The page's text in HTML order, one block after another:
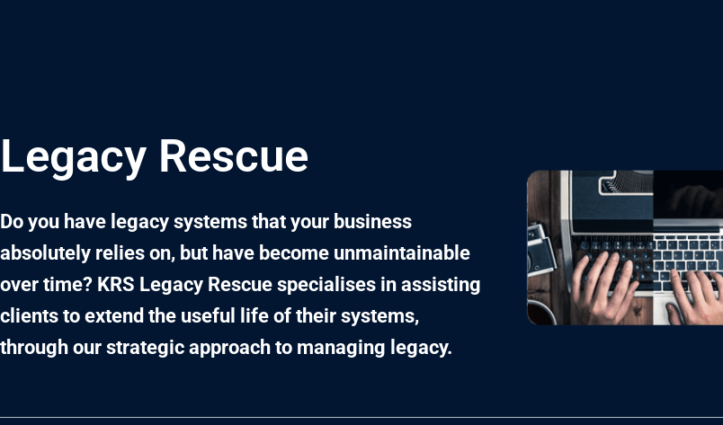
Legacy Rescue
Do you have legacy systems that your business
absolutely relies on, but have become unmaintainable
over time? KRS Legacy Rescue specialises in assisting
clients to extend the useful life of their systems,
through our strategic approach to managing legacy.